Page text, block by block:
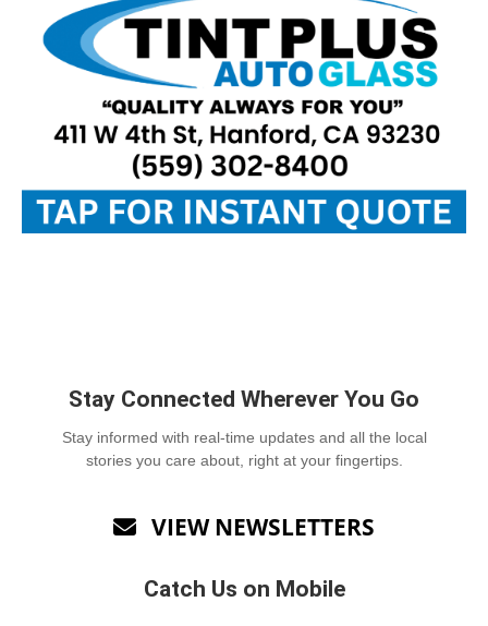
Stay Connected Wherever You Go
Stay informed with real-time updates and all the local
stories you care about, right at your fingertips.
 VIEW NEWSLETTERS
Catch Us on Mobile